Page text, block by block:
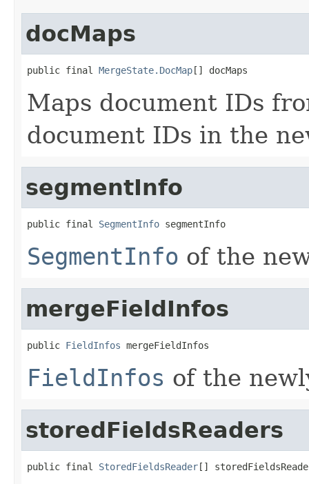
docMaps
public final MergeState.DocMap[] docMaps
Maps document IDs
document IDs in the
segmentInfo
public final SegmentInfo segmentInfo
SegmentInfo of the
mergeFieldInfos
public FieldInfos mergeFieldInfos
FieldInfos of the
storedFieldsReaders
public final StoredFieldsReader[]